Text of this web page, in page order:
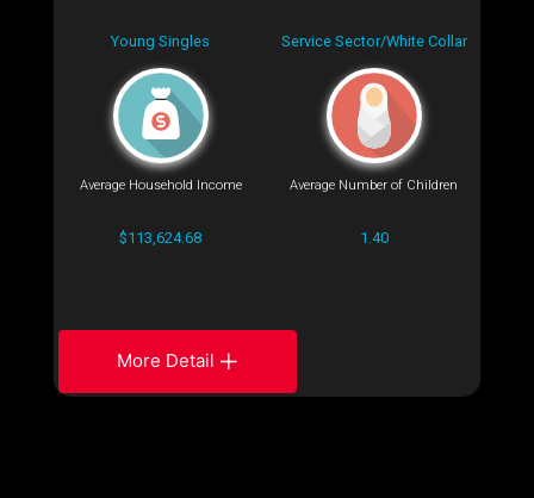
Young Singles Service Sector/White Collar
Average Household Income
$113,624.68
Average Number of Children
1.40
More Detail